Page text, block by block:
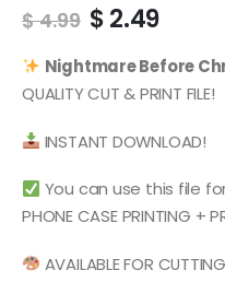
$4.99 Original
was:
$ 4.99.
$2.49
is:
$ 2.49.
Nightmare Before
QUALITY CUT & PRINT FILE!
INSTANT DOWNLOAD!
You can use this file for
PHONE CASE PRINTING +
AVAILABLE FOR